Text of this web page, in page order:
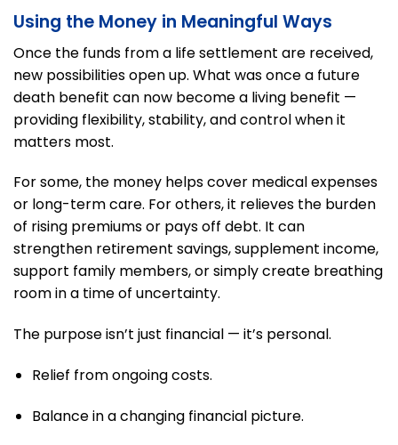
Using the Money in Meaningful Ways
Once the funds from a life settlement are received,
new possibilities open up. What was once a future
death benefit can now become a living benefit —
providing flexibility, stability, and control when it
matters most.
For some, the money helps cover medical expenses
or long-term care. For others, it relieves the burden
of rising premiums or pays off debt. It can
strengthen retirement savings, supplement income,
support family members, or simply create breathing
room in a time of uncertainty.
The purpose isn’t just financial — it’s personal.
Relief from ongoing costs.
Balance in a changing financial picture.